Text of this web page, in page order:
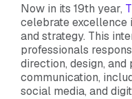
Now in its 19th year,
celebrate excellence
and strategy. This
professionals
direction, design,
communication,
social media, and